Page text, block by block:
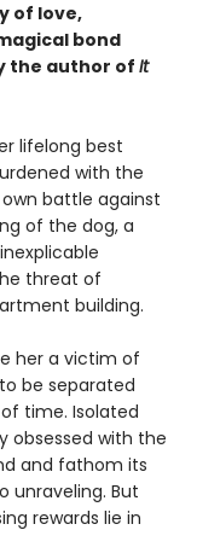
of love,
bond
the author of It
lifelong best
with the
battle against
of the dog, a
threat of
building.
her a victim of
be separated
time. Isolated
obsessed with the
and fathom its
unraveling. But
rewards lie in